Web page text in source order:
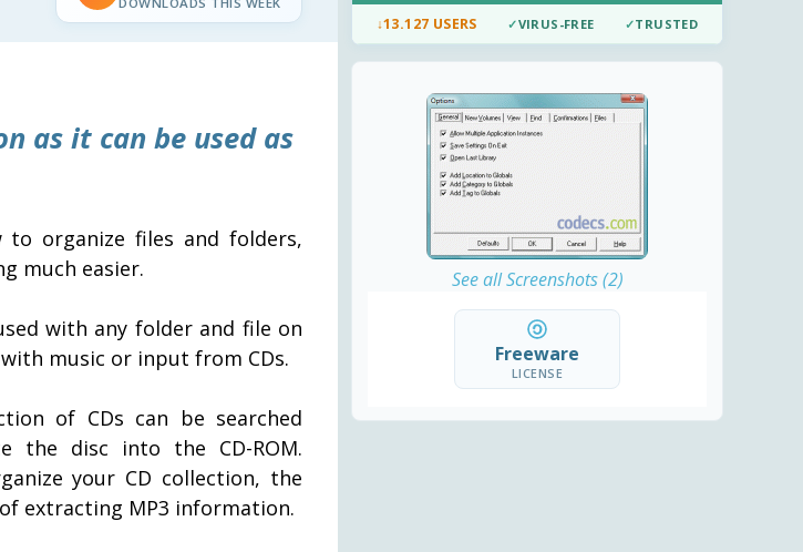
as it can be used as
to organize files and folders,
much easier.
with any folder and file on
music or input from CDs.
of CDs can be searched
the disc into the CD-ROM.
your CD collection, the
extracting MP3 information.
↓13.127 USERS ✓VIRUS-FREE ✓TRUSTED
See all Screenshots (2)
Freeware
LICENSE